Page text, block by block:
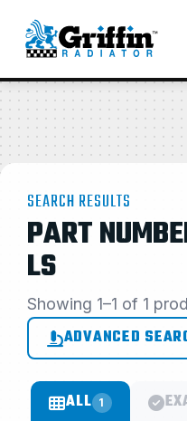
SEARCH RESULTS
PART
LS
Showing 1–1 of 1
ADVANCED
ALL 1